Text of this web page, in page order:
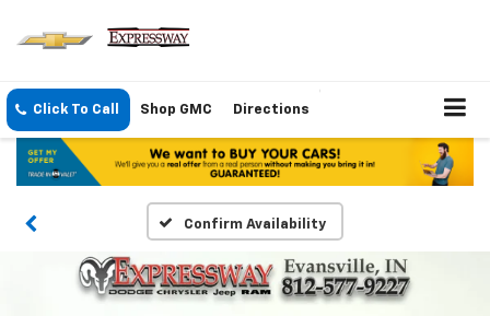
Click To Call Shop GMC Directions
Confirm Availability